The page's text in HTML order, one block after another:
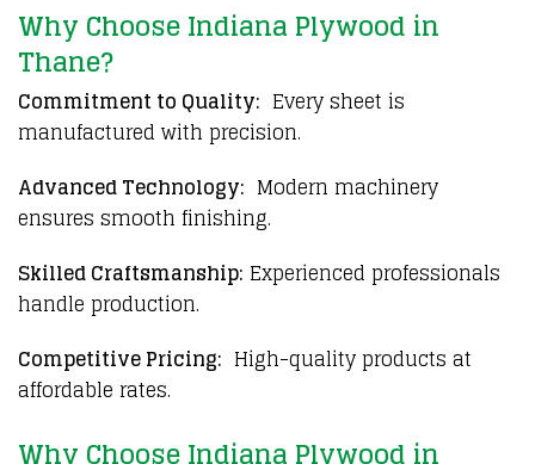
Why Choose Indiana Plywood in
Thane?
Commitment to Quality: Every sheet is
manufactured with precision.
Advanced Technology: Modern machinery
ensures smooth finishing.
Skilled Craftsmanship: Experienced professionals
handle production.
Competitive Pricing: High-quality products at
affordable rates.
Why Choose Indiana Plywood in